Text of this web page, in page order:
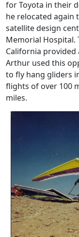
for Toyota in their
he relocated again
satellite design
Memorial
California
Arthur used this
to fly hang gliders
flights of over 100
miles.